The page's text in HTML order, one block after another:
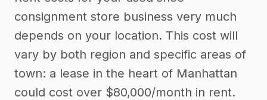
consignment store business very much
depends on your location. This cost will
vary by both region and specific areas of
town: a lease in the heart of Manhattan
could cost over $80,000/month in rent.